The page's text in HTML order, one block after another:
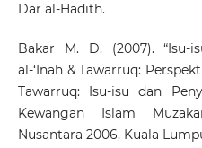
Dar al-Hadith.
Bakar M. D. (2007). “Isu-
al-‘Inah & Tawarruq:
Tawarruq: Isu-isu dan
Kewangan Islam
Nusantara 2006, Kuala